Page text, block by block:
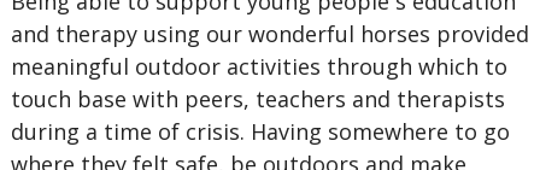
and therapy using our wonderful horses provided
meaningful outdoor activities through which to
touch base with peers, teachers and therapists
during a time of crisis. Having somewhere to go
where they felt safe, be outdoors and make